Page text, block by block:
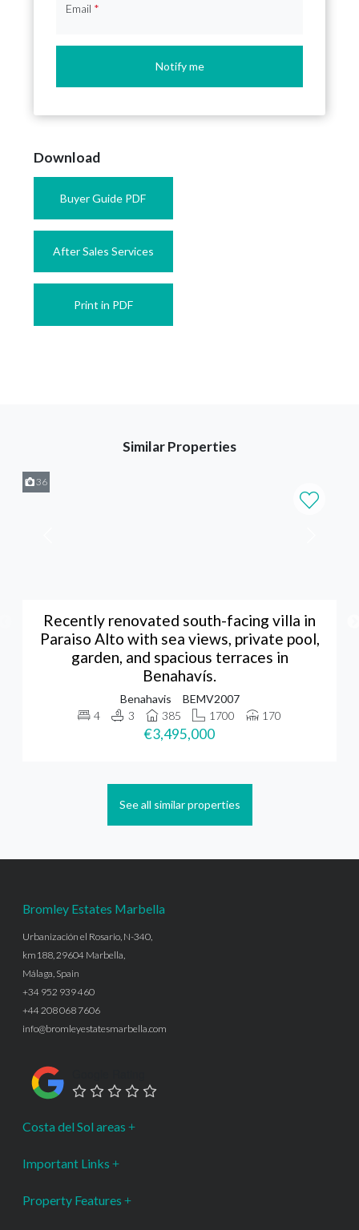
Email *
Notify me
Download
Buyer Guide PDF
After Sales Services
Print in PDF
Similar Properties
36
Recently renovated south-facing villa in
Paraiso Alto with sea views, private pool,
garden, and spacious terraces in
Benahavís.
Benahavis
BEMV2007
4
3 385 1700 170
€3,495,000
See all similar properties
Bromley Estates Marbella
Urbanización el Rosario, N-340,
km188, 29604 Marbella,
Málaga, Spain
+34 952 939 460
+44 208 068 7606
info@bromleyestatesmarbella.com
Costa del Sol areas
Important Links
Property Features